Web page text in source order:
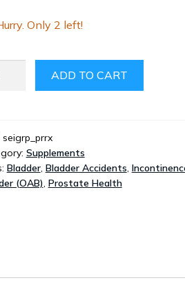
Only 2 left!
ADD TO CART
seigrp_prrx
Supplements
Bladder, Bladder Accidents,
(OAB), Prostate Health